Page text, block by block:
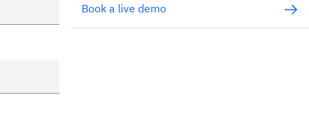
Book a live demo